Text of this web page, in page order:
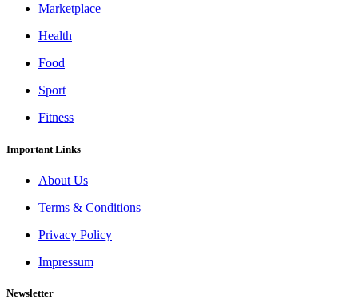
Marketplace
Health
Food
Sport
Fitness
Important Links
About Us
Terms & Conditions
Privacy Policy
Impressum
Newsletter